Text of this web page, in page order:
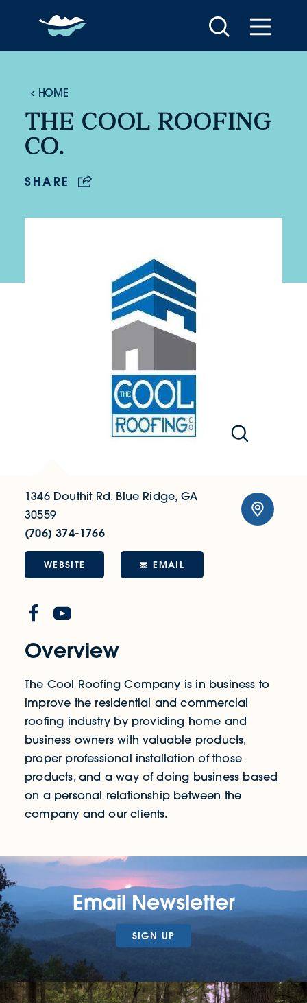
Skip to content
HOME
THE COOL ROOFING
CO.
SHARE
Overview
The Cool Roofing Company is in business to
improve the residential and commercial
roofing industry by providing home and
business owners with valuable products,
proper professional installation of those
products, and a way of doing business based
on a personal relationship between the
company and our clients.
1346 Douthit Rd. Blue Ridge, GA
30559
(706) 374-1766
WEBSITE EMAIL
Email Newsletter
SIGN UP